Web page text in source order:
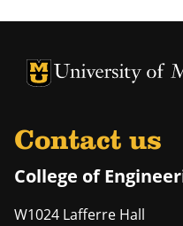
University of Missouri
University of
Contact us
College of
W1024 Lafferre Hall